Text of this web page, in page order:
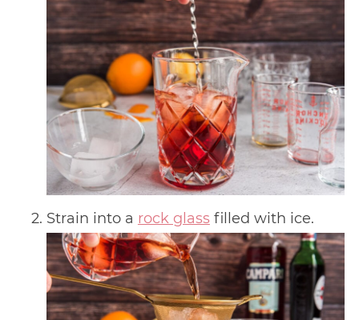
Strain into a rock glassfilled with ice.